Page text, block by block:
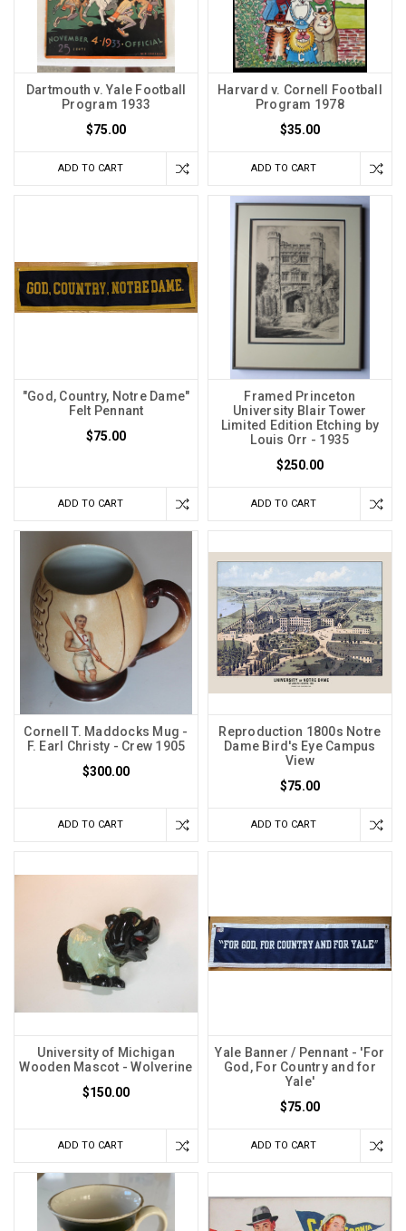
Dartmouth v. Yale Football
Program 1933
$75.00
ADD TO CART
Harvard v. Cornell Football
Program 1978
$35.00
ADD TO CART
"God, Country, Notre Dame"
Felt Pennant
$75.00
ADD TO CART
Framed Princeton
University Blair Tower
Limited Edition Etching by
Louis Orr - 1935
$250.00
ADD TO CART
Cornell T. Maddocks Mug -
F. Earl Christy - Crew 1905
$300.00
ADD TO CART
Reproduction 1800s Notre
Dame Bird's Eye Campus
View
$75.00
ADD TO CART
University of Michigan
Wooden Mascot - Wolverine
$150.00
ADD TO CART
Yale Banner / Pennant - 'For
God, For Country and for
Yale'
$75.00
ADD TO CART